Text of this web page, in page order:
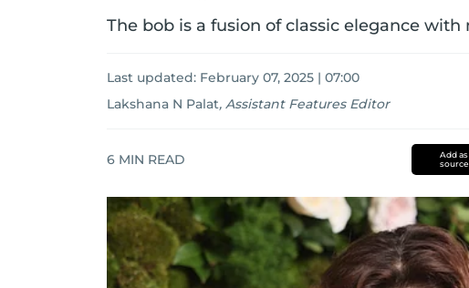
The bob is a fusion of classic elegance with
Last updated: February 07, 2025 | 07:00
Lakshana N Palat, Assistant Features Editor
6 MIN READ
Add